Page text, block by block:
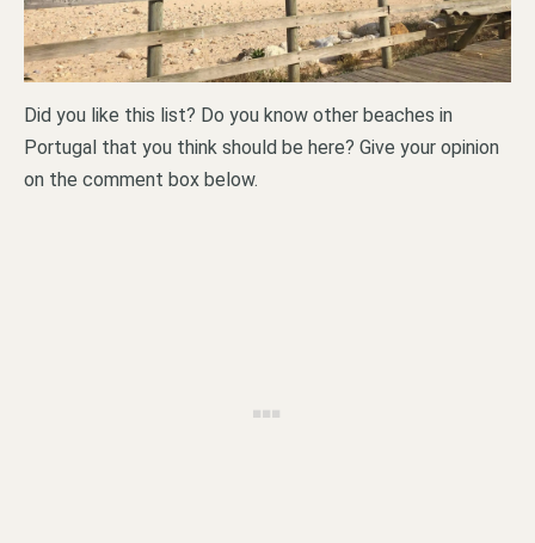
Did you like this list? Do you know other beaches in
Portugal that you think should be here? Give your opinion
on the comment box below.